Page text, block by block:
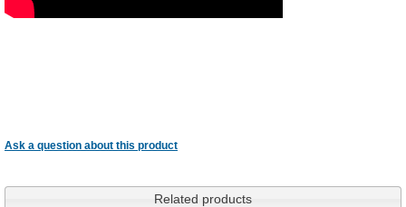
Ask a question about this product
Related products